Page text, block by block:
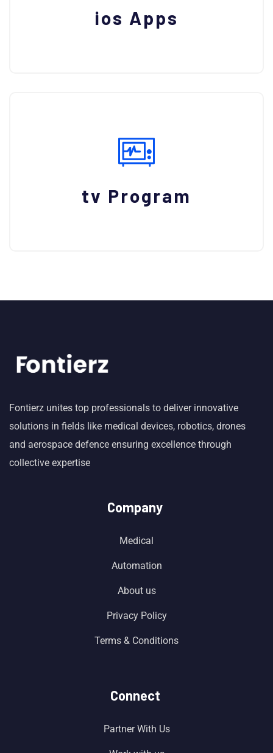
ios Apps
tv Program
Fontierz unites top professionals to deliver innovative
solutions in fields like medical devices, robotics, drones
and aerospace defence ensuring excellence through
collective expertise
Company
Medical
Automation
About us
Privacy Policy
Terms & Conditions
Connect
Partner With Us